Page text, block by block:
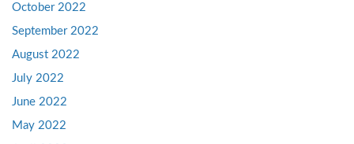
October 2022
September 2022
August 2022
July 2022
June 2022
May 2022